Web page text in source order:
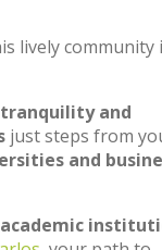
lively community
tranquility and
just steps from
and